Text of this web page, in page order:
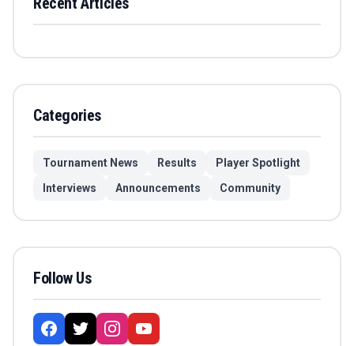
Categories
Tournament News Results
Player Spotlight
Interviews
Announcements Community
Follow Us